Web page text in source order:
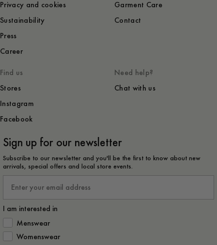
Privacy and cookies
Sustainability
Press
Career
Garment Care
Contact
Find us
Stores
Instagram
Facebook
Need help?
Chat with us
Sign up for our newsletter
Subscribe to our newsletter and you'll be the first to know about new
arrivals, special offers and local store events.
I am interested in
How would you like to hear from us?
Menswear
Womenswear